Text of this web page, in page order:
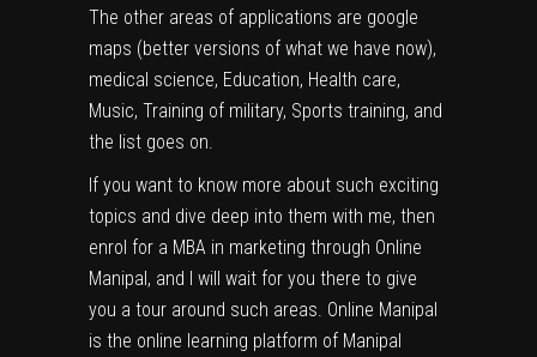
The other areas of applications are google
maps (better versions of what we have now),
medical science, Education, Health care,
Music, Training of military, Sports training, and
the list goes on.
If you want to know more about such exciting
topics and dive deep into them with me, then
enrol for a MBA in marketing through Online
Manipal, and I will wait for you there to give
you a tour around such areas. Online Manipal
is the online learning platform of Manipal